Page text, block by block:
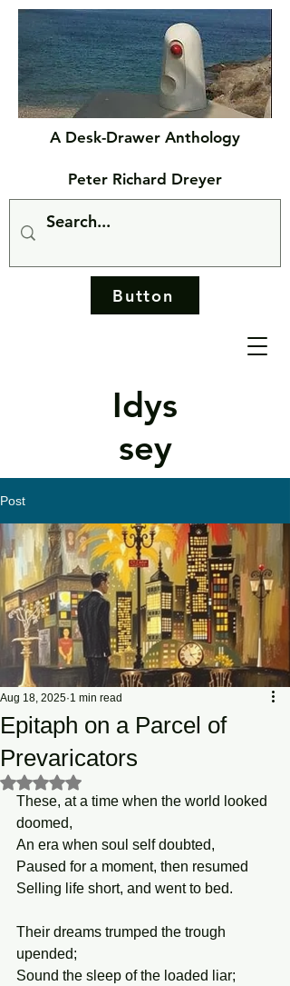
Idys
sey
A Desk-Drawer Anthology
Peter Richard Dreyer
Button
Post
Epitaph on a Parcel of
Prevaricators
Aug 18, 2025 1 min read
Rated NaN out of 5 stars.
These, at a time when the world looked
doomed,
An era when soul self doubted,
Paused for a moment, then resumed
Selling life short, and went to bed.
Their dreams trumped the trough
upended;
Sound the sleep of the loaded liar;